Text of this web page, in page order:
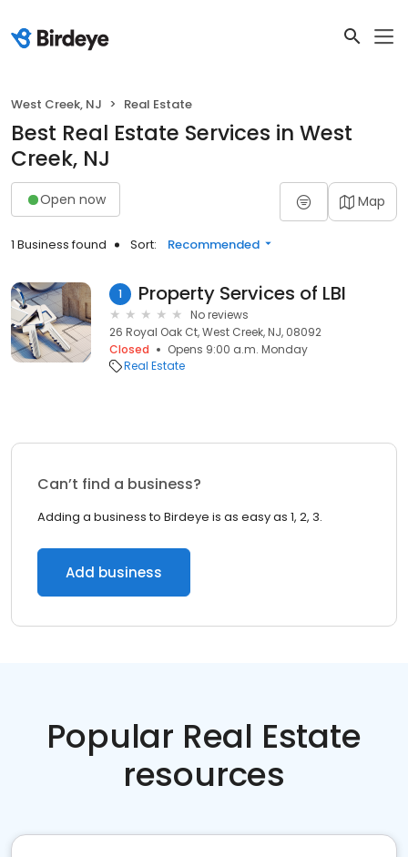
West Creek, NJ Real Estate
Best Real Estate Services in West
Creek, NJ
Open now Map
1 Business found Sort: Recommended
1 Property Services of LBI
No reviews
26 Royal Oak Ct, West Creek, NJ, 08092
Closed
Opens 9:00 a.m. Monday
Real Estate
Can’t find a business?
Adding a business to Birdeye is as easy as 1, 2, 3.
Add business
Popular Real Estate
resources